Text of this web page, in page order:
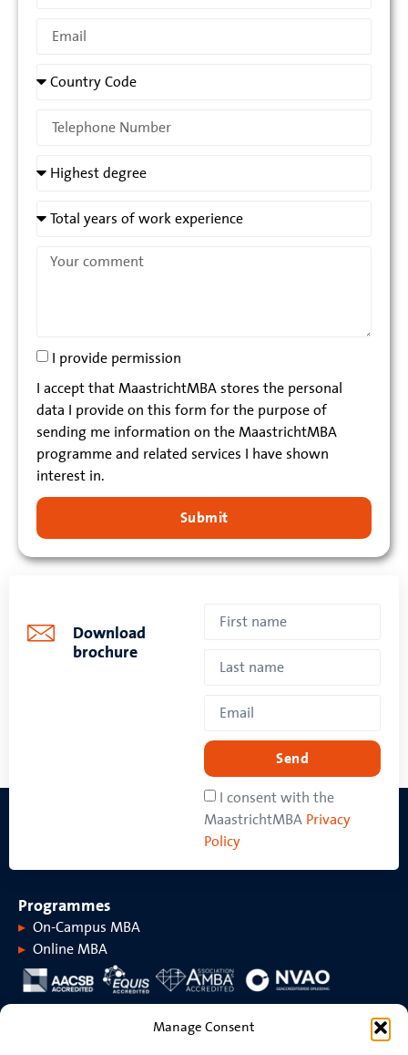
Manage Consent
I provide permission
I accept that MaastrichtMBA stores the personal
data I provide on this form for the purpose of
sending me information on the MaastrichtMBA
programme and related services I have shown
interest in.
Submit
Download
brochure
I consent with the
MaastrichtMBA Privacy
Policy
Send
Programmes
On-Campus MBA
Online MBA
About MaastrichtMBA